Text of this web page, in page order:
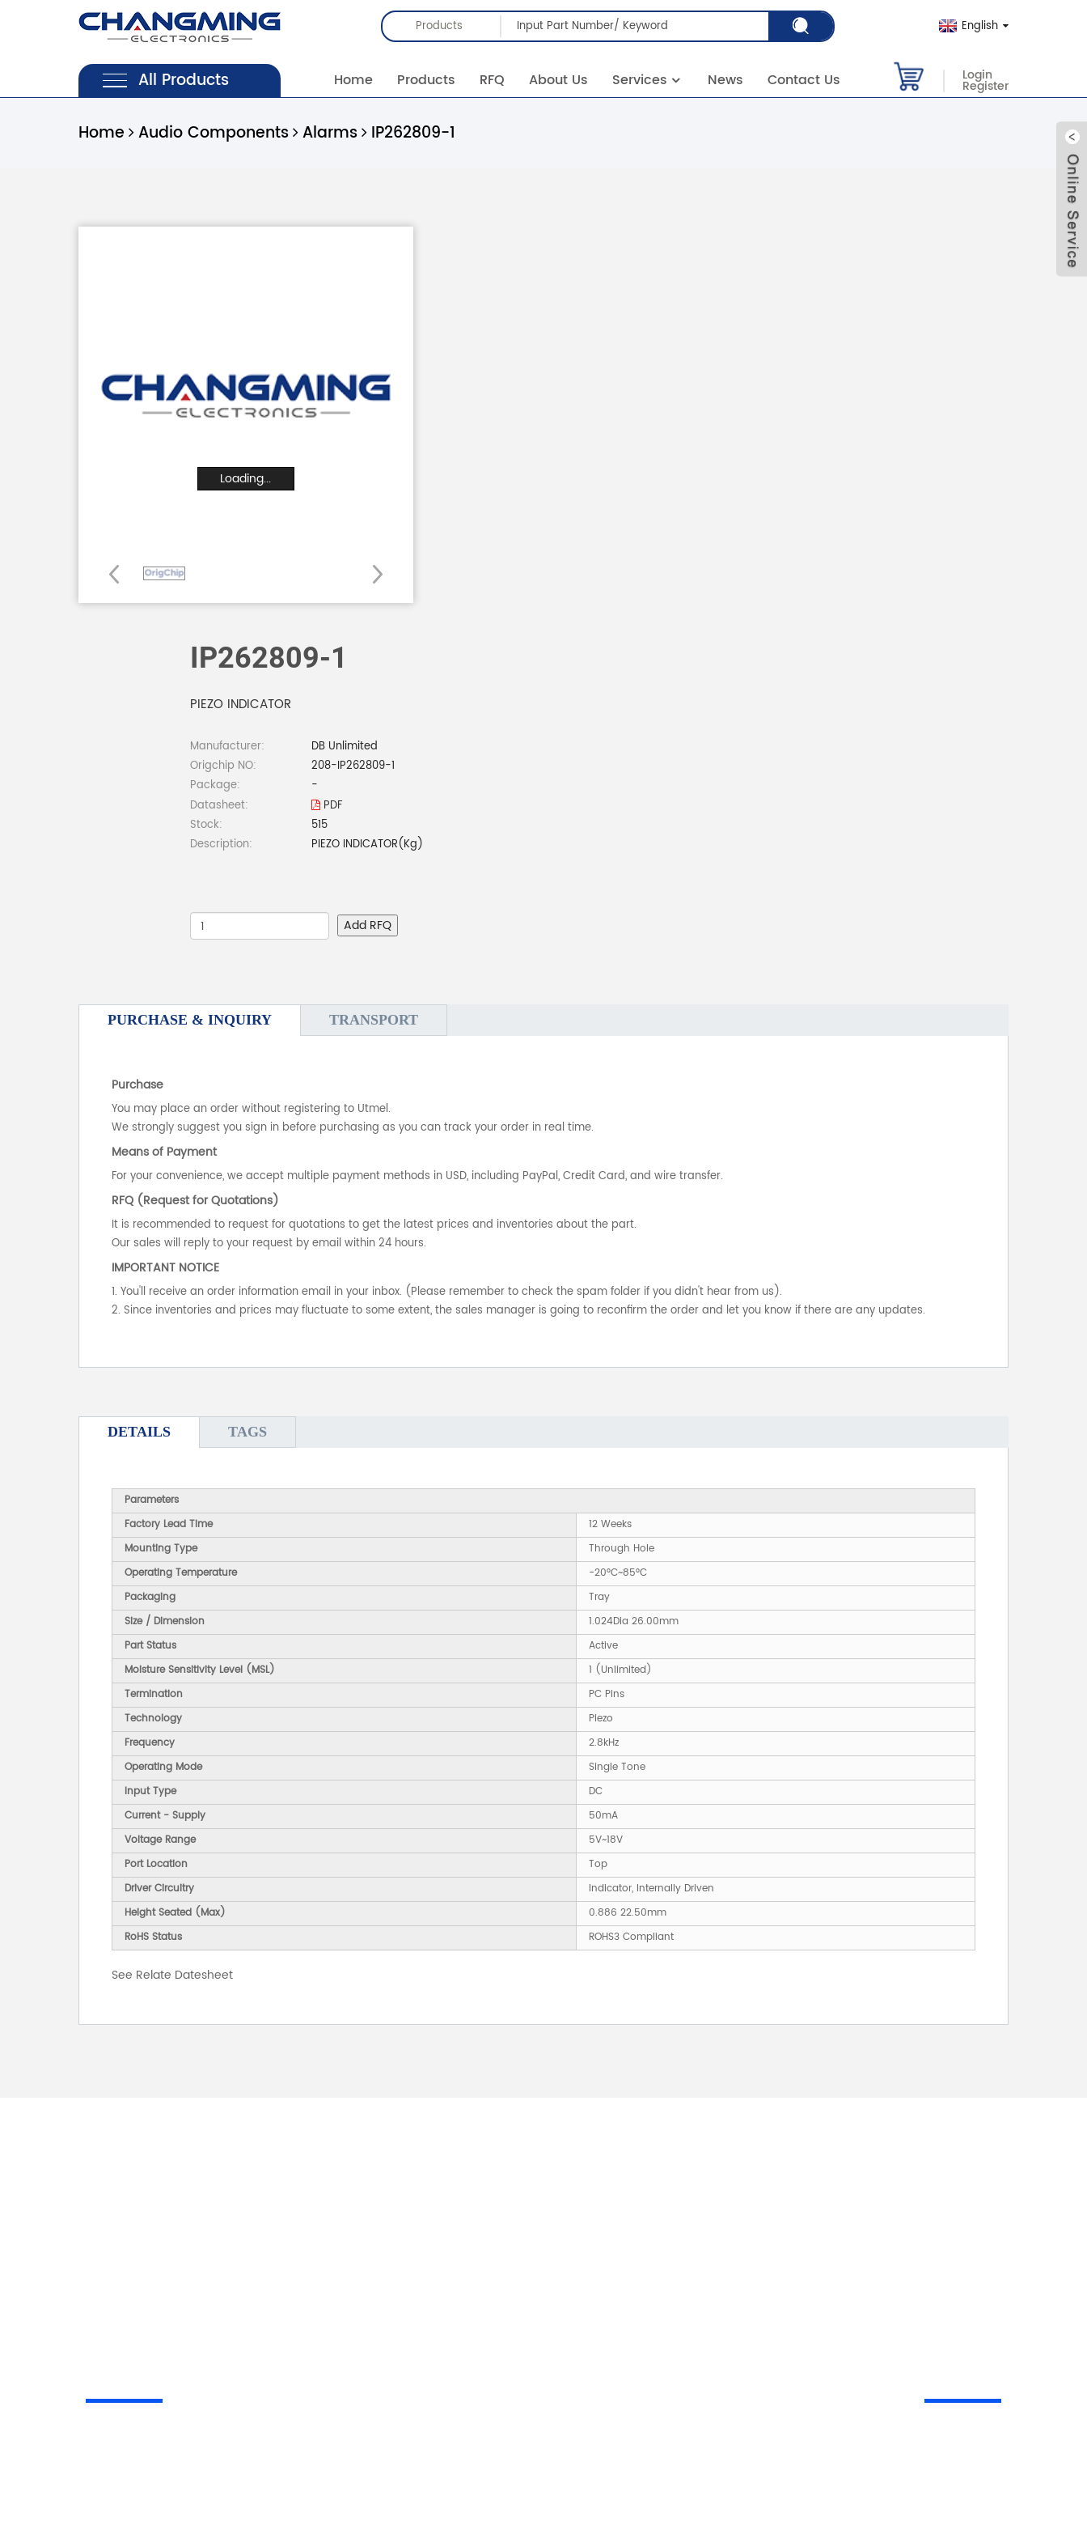
Products English
All Products Home Products RFQ About Us Services News Contact Us Login
Register
Home Audio Components Alarms IP262809-1
Loading...
IP262809-1
PIEZO INDICATOR
Manufacturer:
DB Unlimited
Origchip NO:
208-IP262809-1
Package:
-
Datasheet:
PDF
Stock:
515
Description:
PIEZO INDICATOR(Kg)
Add RFQ
PURCHASE & INQUIRY TRANSPORT
Purchase
You may place an order without registering to Utmel.
We strongly suggest you sign in before purchasing as you can track your order in real time.
Means of Payment
For your convenience, we accept multiple payment methods in USD, including PayPal, Credit Card, and wire transfer.
RFQ (Request for Quotations)
It is recommended to request for quotations to get the latest prices and inventories about the part.
Our sales will reply to your request by email within 24 hours.
IMPORTANT NOTICE
1. You'll receive an order information email in your inbox. (Please remember to check the spam folder if you didn't hear from us).
2. Since inventories and prices may fluctuate to some extent, the sales manager is going to reconfirm the order and let you know if there are any updates.
DETAILS TAGS
Parameters
Factory Lead Time
12 Weeks
Mounting Type
Through Hole
Operating Temperature
-20°C~85°C
Packaging
Tray
Size / Dimension
1.024Dia 26.00mm
Part Status
Active
Moisture Sensitivity Level (MSL)
1 (Unlimited)
Termination
PC Pins
Technology
Piezo
Frequency
2.8kHz
Operating Mode
Single Tone
Input Type
DC
Current - Supply
50mA
Voltage Range
5V~18V
Port Location
Top
Driver Circuitry
Indicator, Internally Driven
Height Seated (Max)
0.886 22.50mm
RoHS Status
ROHS3 Compliant
See Relate Datesheet